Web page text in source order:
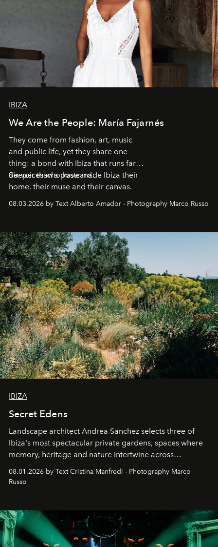
IBIZA
We Are the People: María Fajarnés
They come from fashion, art, music
and public life, yet they share one
thing: a bond with Ibiza that runs far
deeper than a postcard.
Six voices who have made Ibiza their
home, their muse and their canvas.
08.03.2026 by Text Alberto Amador - Photography Marco Russo
IBIZA
Secret Edens
Landscape architect Andrea Sanchez selects three of
Ibiza's most spectacular private gardens, spaces where
memory, heritage and nature intertwine across
northern dunes.
08.01.2026 by Text Cristina Manfredi - Photography Marco
Russo